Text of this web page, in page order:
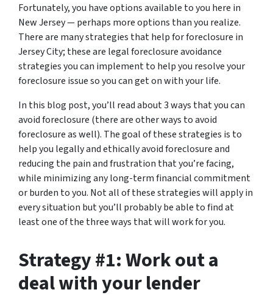
Fortunately, you have options available to you here in
New Jersey — perhaps more options than you realize.
There are many strategies that help for foreclosure in
Jersey City; these are legal foreclosure avoidance
strategies you can implement to help you resolve your
foreclosure issue so you can get on with your life.
In this blog post, you’ll read about 3 ways that you can
avoid foreclosure (there are other ways to avoid
foreclosure as well). The goal of these strategies is to
help you legally and ethically avoid foreclosure and
reducing the pain and frustration that you’re facing,
while minimizing any long-term financial commitment
or burden to you. Not all of these strategies will apply in
every situation but you’ll probably be able to find at
least one of the three ways that will work for you.
Strategy #1: Work out a
deal with your lender